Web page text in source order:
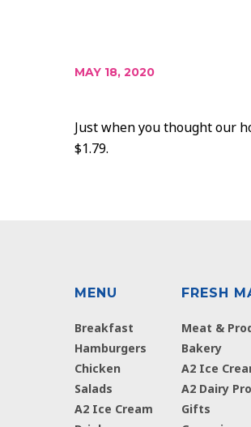
MAY 18, 2020
Just when you thought our
$1.79.
MENU
Breakfast
Hamburgers
Chicken
Salads
A2 Ice Cream
FRESH
Meat &
Bakery
A2 Ice
A2 Dairy
Gifts